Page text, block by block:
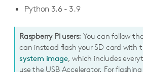
Retrain MobileNet V2 classifier
Retrain MobileNet V1 classifier
Retrain EfficientDet-Lite detector
Docker training tutorials
Retrain a classification model in
Retrain an object detection model in
On-device training tutorials
Retrain a classification model with
Python 3.6 - 3.9
Raspberry Pi users: You can follow
can instead flash your SD card with
system image, which includes
use the USB Accelerator. For